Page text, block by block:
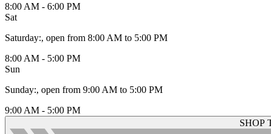
8:00 AM - 6:00 PM
Sat
Saturday:, open from 8:00 AM to 5:00 PM
8:00 AM - 5:00 PM
Sun
Sunday:, open from 9:00 AM to 5:00 PM
9:00 AM - 5:00 PM
SHOP